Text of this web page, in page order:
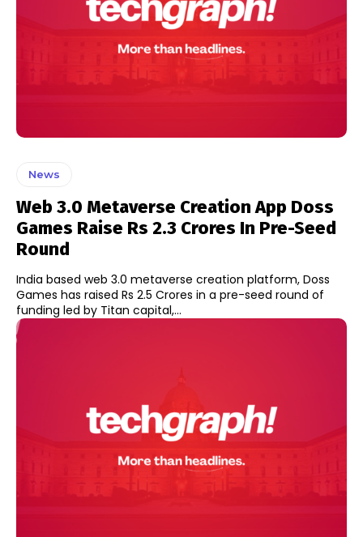
News
Web 3.0 Metaverse Creation App Doss
Games Raise Rs 2.3 Crores In Pre-Seed
Round
India based web 3.0 metaverse creation platform, Doss
Games has raised Rs 2.5 Crores in a pre-seed round of
funding led by Titan capital,...